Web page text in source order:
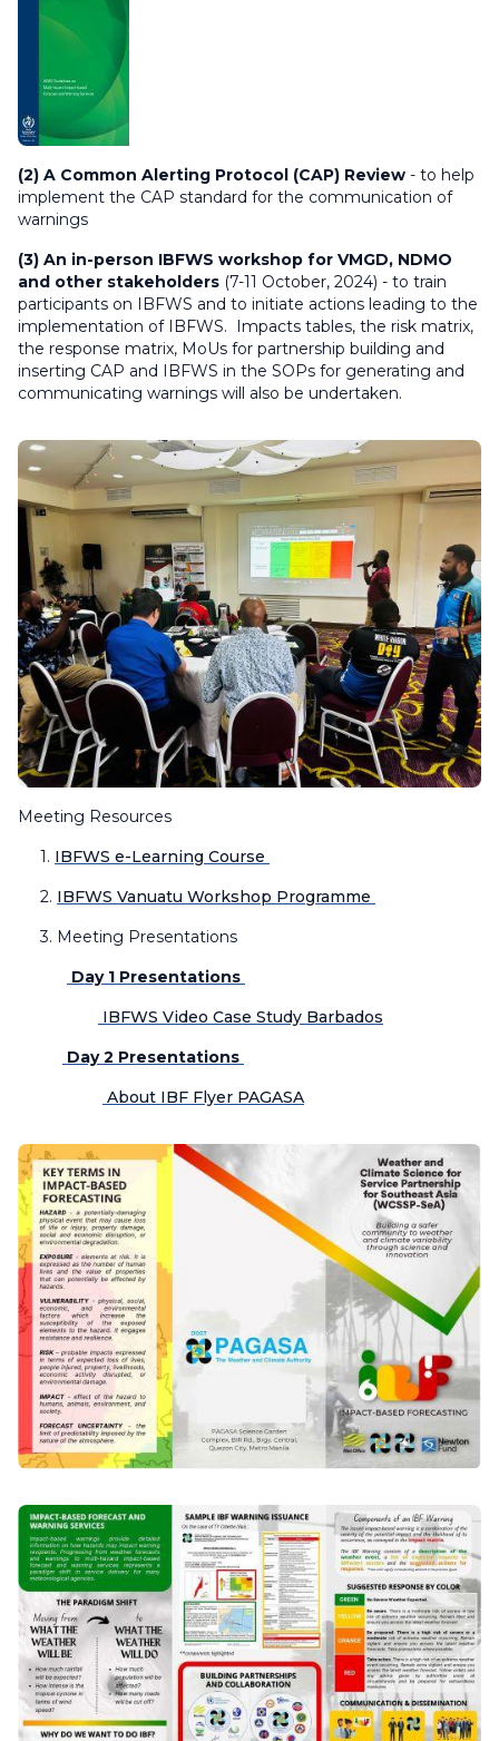
(2) A Common Alerting Protocol (CAP) Review - to help
implement the CAP standard for the communication of
warnings
(3) An in-person IBFWS workshop for VMGD, NDMO
and other stakeholders (7-11 October, 2024) - to train
participants on IBFWS and to initiate actions leading to the
implementation of IBFWS. Impacts tables, the risk matrix,
the response matrix, MoUs for partnership building and
inserting CAP and IBFWS in the SOPs for generating and
communicating warnings will also be undertaken.
Meeting Resources
1. IBFWS e-Learning Course
2. IBFWS Vanuatu Workshop Programme
3. Meeting Presentations
Day 1 Presentations
IBFWS Video Case Study Barbados
Day 2 Presentations
About IBF Flyer PAGASA